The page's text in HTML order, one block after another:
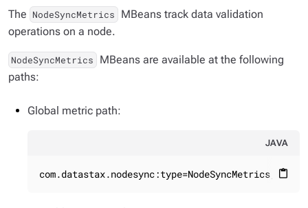
The NodeSyncMetrics
MBeans track data validation
operations on a node.
NodeSyncMetrics
MBeans are available at the following
paths:
Global metric path:
JAVA
content_paste
com.datastax.nodesync:type=NodeSyncMetrics,name=